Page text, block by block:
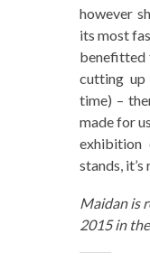
however
its most
benefitted
cutting
time) –
made for
stands,
Maidan is
2015 in